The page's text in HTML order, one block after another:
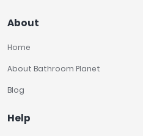
About
Home
About Bathroom Planet
Blog
Help